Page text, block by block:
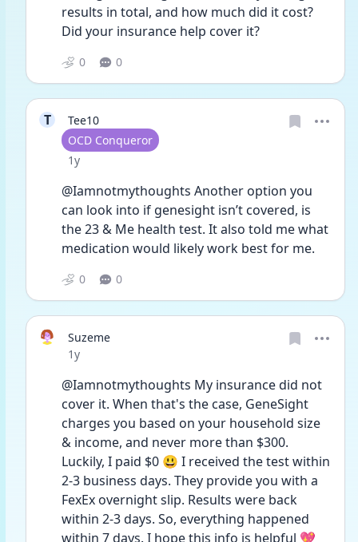
results in total, and how much did it cost?
Did your insurance help cover it?
0 0
T
Tee10
User type
OCD Conqueror
Date posted
1y
@Iamnotmythoughts Another option you
can look into if genesight isn’t covered, is
the 23 & Me health test. It also told me what
medication would likely work best for me.
0 0
Suzeme
Date posted
1y
@Iamnotmythoughts My insurance did not
cover it. When that's the case, GeneSight
charges you based on your household size
& income, and never more than $300.
Luckily, I paid $0 😃 I received the test within
2-3 business days. They provide you with a
FexEx overnight slip. Results were back
within 2-3 days. So, everything happened
within 7 days. I hope this info is helpful 💖